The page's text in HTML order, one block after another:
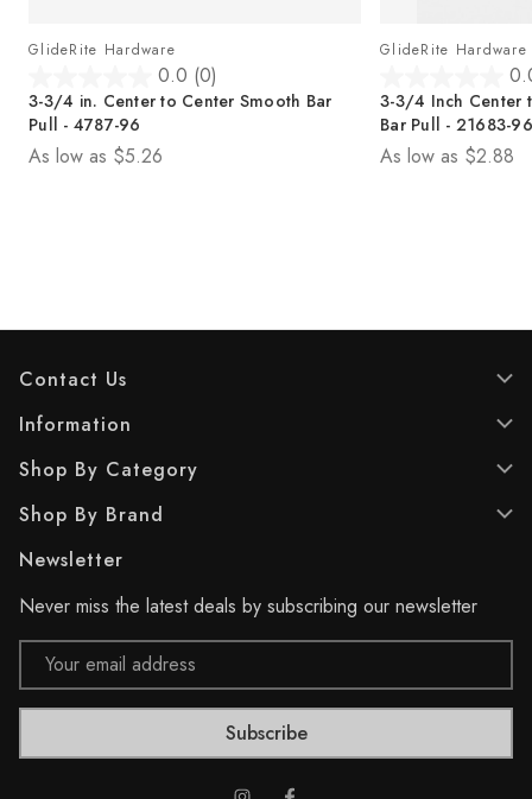
GlideRite Hardware
0.0 (0)
.
0
o
t
r
.
3-3/4 in. Center to Center Smooth Bar
Pull - 4787-96
As low as $5.26
GlideRite Hardware
.
0
o
t
3-3/4 Inch Center
Bar Pull - 21683-96
As low as $2.88
Contact Us
Information
Shop By Category
Shop By Brand
Newsletter
Never miss the latest deals by subscribing our newsletter
Email
Address